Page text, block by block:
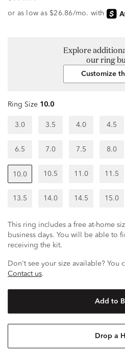
Explore
our ring
Customize
Ring Size 10.0
3.0 3.5 4.0 4.5
6.5 7.0 7.5 8.0
10.0 10.5 11.0 11.5
13.5 14.0 14.5 15.0
This ring includes a free at-home
business days. You will be able to
receiving the kit.
Don't see your size available? You
Contact us.
Add to
Drop a